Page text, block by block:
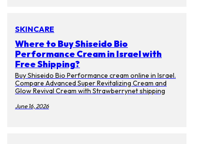
SKINCARE
Where to Buy Shiseido Bio
Performance Cream in Israel with
Free Shipping?
Buy Shiseido Bio Performance cream online in Israel.
Compare Advanced Super Revitalizing Cream and
Glow Revival Cream with Strawberrynet shipping
June 16, 2026